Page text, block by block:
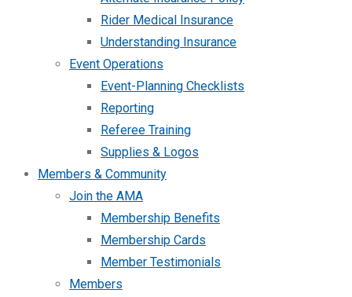
Rider Medical Insurance
Understanding Insurance
Event Operations
Event-Planning Checklists
Reporting
Referee Training
Supplies & Logos
Members & Community
Join the AMA
Membership Benefits
Membership Cards
Member Testimonials
Members